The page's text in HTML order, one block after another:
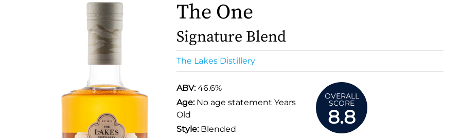
The One
Signature Blend
The Lakes Distillery
ABV:46.6%
Age: No age statement Years
Old
Style:Blended
OVERALL
SCORE
8.8